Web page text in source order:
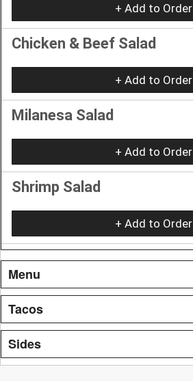
+ Add to Order
Chicken & Beef Salad
+ Add to Order
Milanesa Salad
+ Add to Order
Shrimp Salad
+ Add to Order
Menu
Tacos
Sides